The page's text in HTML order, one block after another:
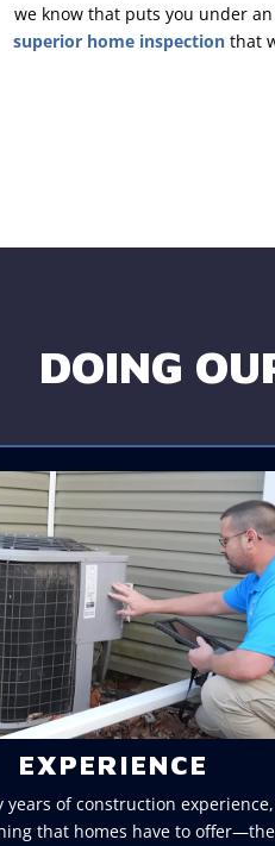
we know that puts you under
superior home inspectionthat
DOING
EXPERIENCE
years of construction experience,
that homes have to